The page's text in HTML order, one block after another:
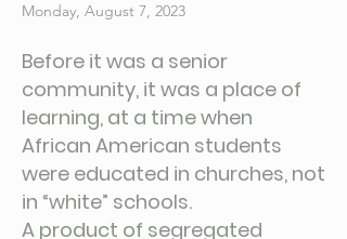
Monday, August 7, 2023
Before it was a senior
community, it was a place of
learning, at a time when
African American students
were educated in churches, not
in “white” schools.
A product of segregated